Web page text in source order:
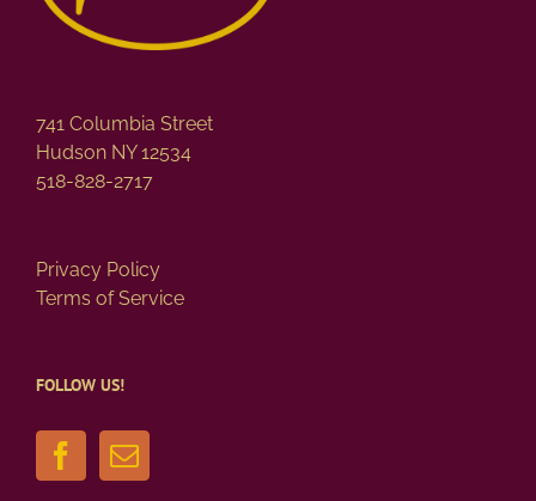
741 Columbia Street
Hudson NY 12534
518-828-2717
Privacy Policy
Terms of Service
FOLLOW US!